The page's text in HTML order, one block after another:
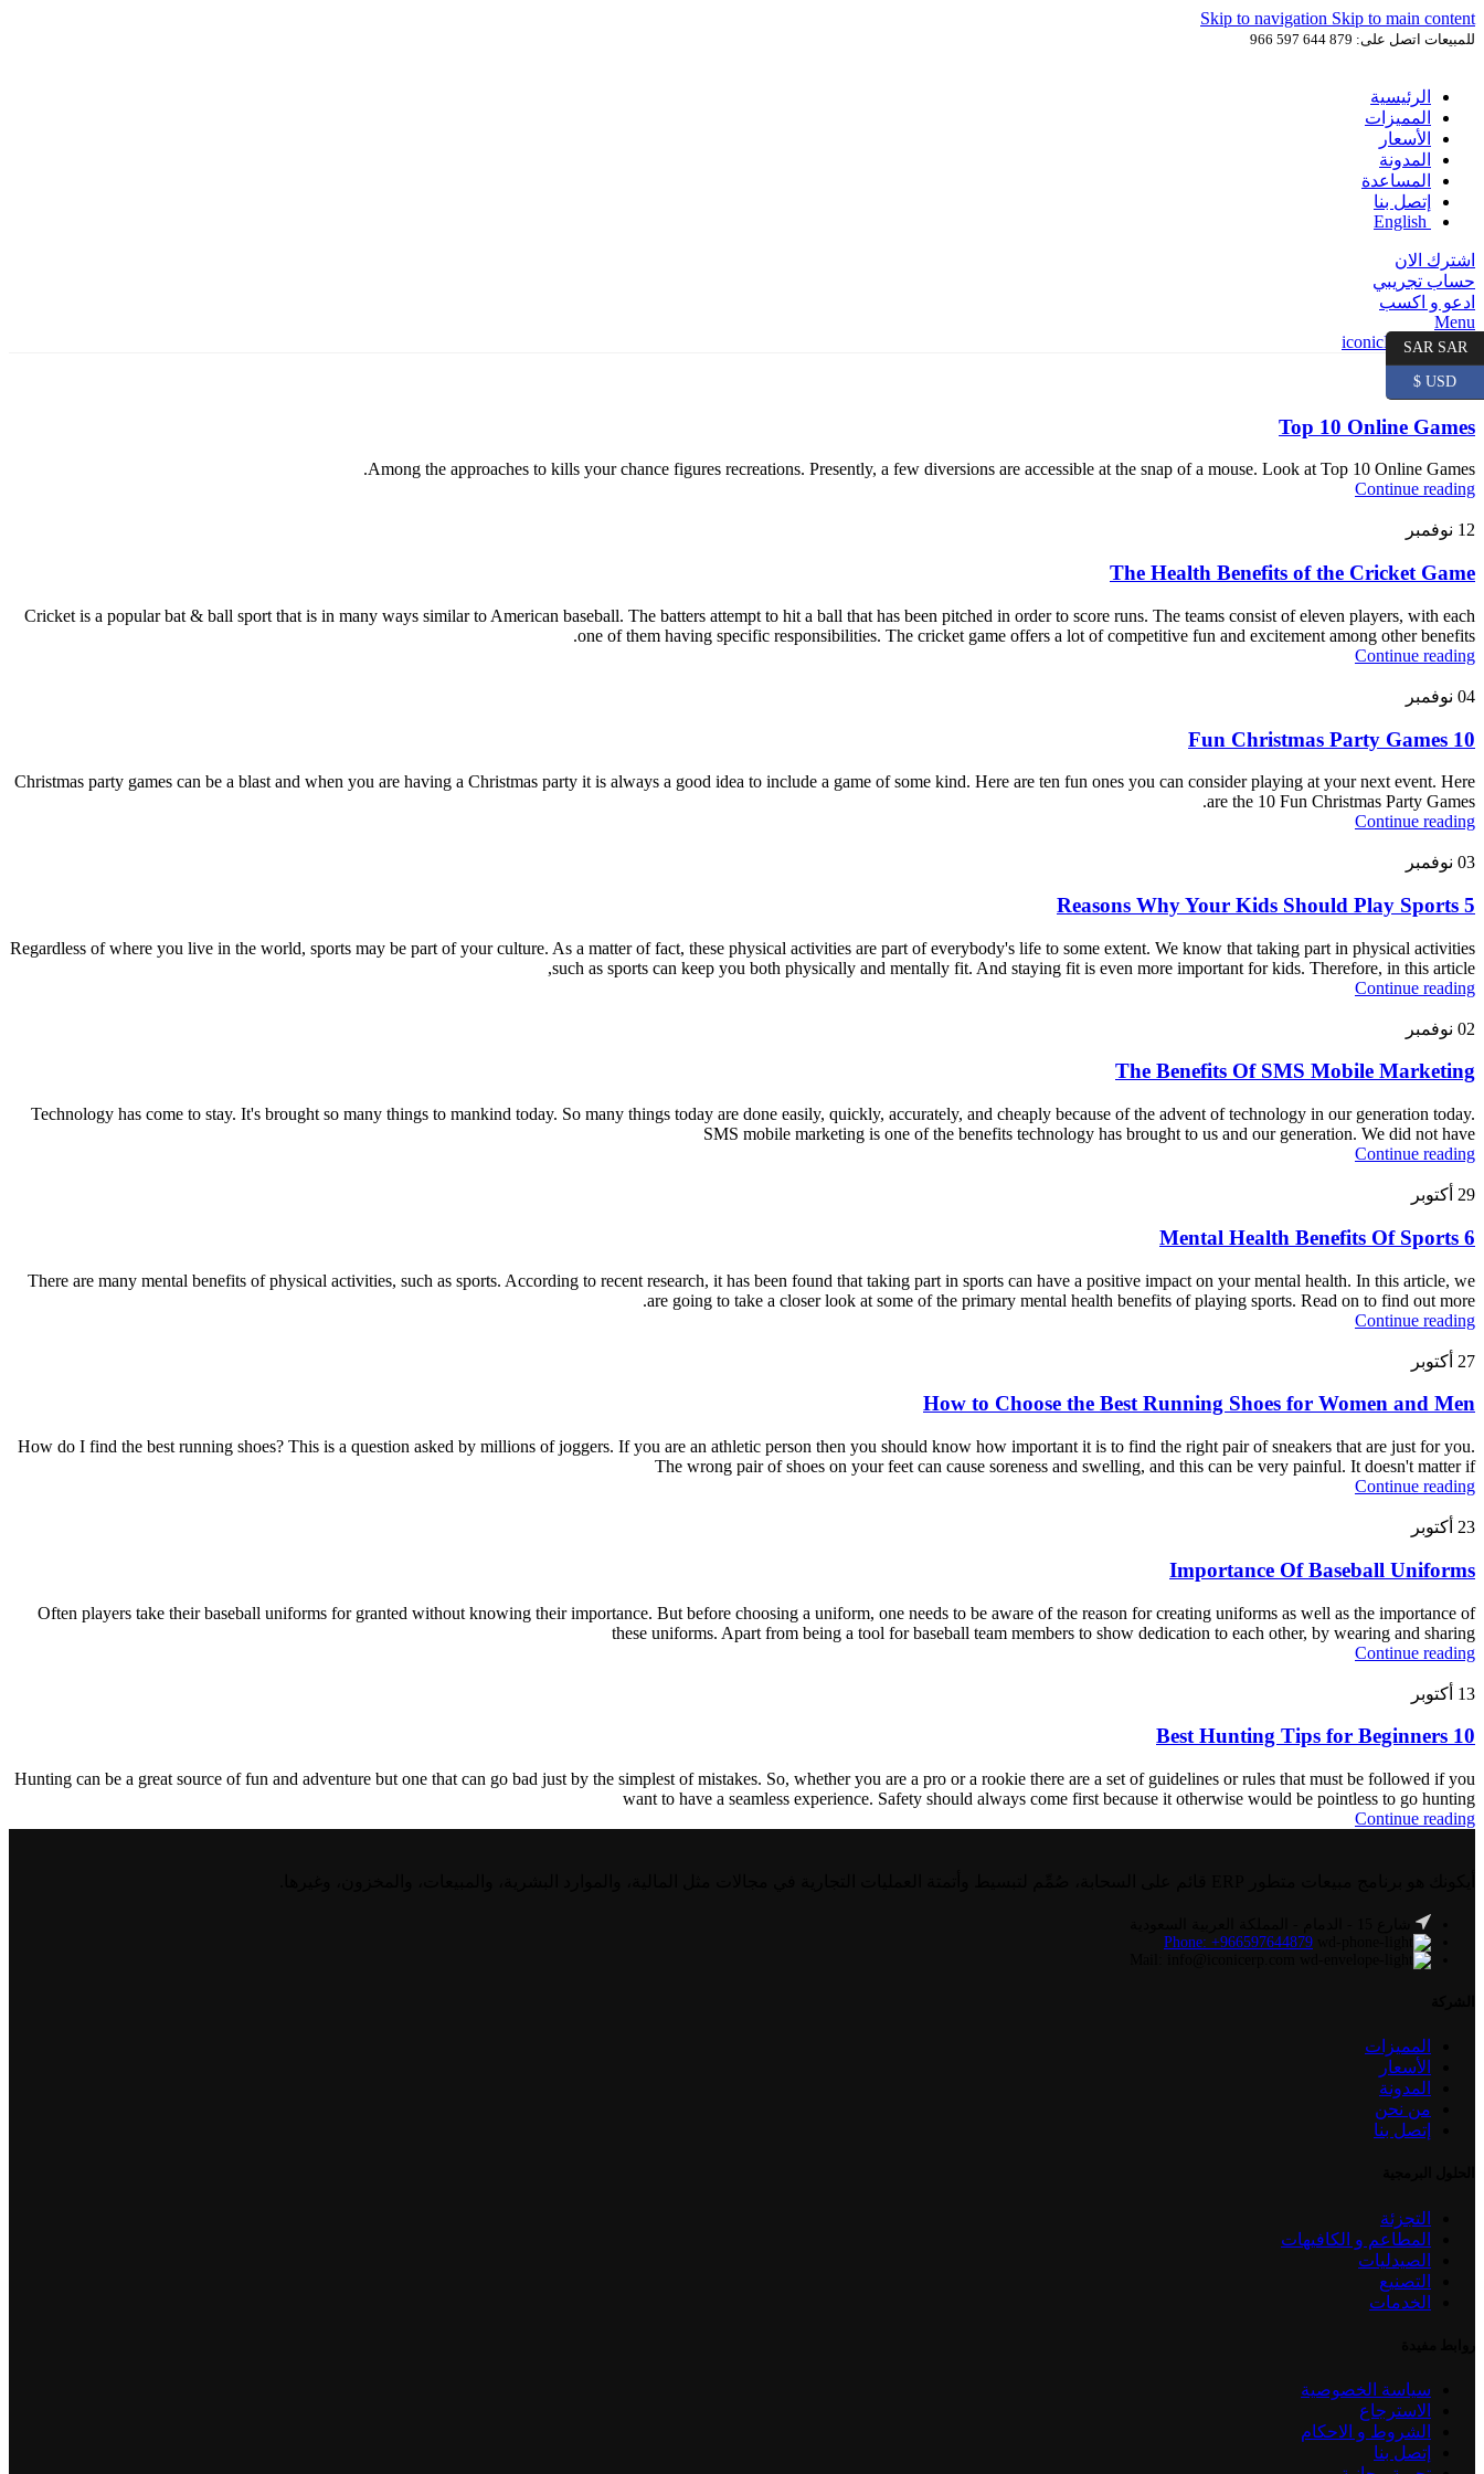
Skip to navigation Skip to main content
للمبيعات اتصل على: 879 644 597 966
الرئيسية
المميزات
الأسعار
المدونة
المساعدة
إتصل بنا
English
اشترك الان
حساب تجريبي
ادعو و اكسب
Menu
يونيو
Top 10 Online Games
Among the approaches to kills your chance figures recreations. Presently, a few diversions are accessible at the snap of a mouse. Look at Top 10 Online Games.
Continue reading
12 نوفمبر
The Health Benefits of the Cricket Game
Cricket is a popular bat & ball sport that is in many ways similar to American baseball. The batters attempt to hit a ball that has been pitched in order to score runs. The teams consist of eleven players, with each
one of them having specific responsibilities. The cricket game offers a lot of competitive fun and excitement among other benefits.
Continue reading
04 نوفمبر
10 Fun Christmas Party Games
Christmas party games can be a blast and when you are having a Christmas party it is always a good idea to include a game of some kind. Here are ten fun ones you can consider playing at your next event. Here
are the 10 Fun Christmas Party Games.
Continue reading
03 نوفمبر
5 Reasons Why Your Kids Should Play Sports
Regardless of where you live in the world, sports may be part of your culture. As a matter of fact, these physical activities are part of everybody's life to some extent. We know that taking part in physical activities
such as sports can keep you both physically and mentally fit. And staying fit is even more important for kids. Therefore, in this article,
Continue reading
02 نوفمبر
The Benefits Of SMS Mobile Marketing
Technology has come to stay. It's brought so many things to mankind today. So many things today are done easily, quickly, accurately, and cheaply because of the advent of technology in our generation today.
SMS mobile marketing is one of the benefits technology has brought to us and our generation. We did not have
Continue reading
29 أكتوبر
6 Mental Health Benefits Of Sports
There are many mental benefits of physical activities, such as sports. According to recent research, it has been found that taking part in sports can have a positive impact on your mental health. In this article, we
are going to take a closer look at some of the primary mental health benefits of playing sports. Read on to find out more.
Continue reading
27 أكتوبر
How to Choose the Best Running Shoes for Women and Men
How do I find the best running shoes? This is a question asked by millions of joggers. If you are an athletic person then you should know how important it is to find the right pair of sneakers that are just for you.
The wrong pair of shoes on your feet can cause soreness and swelling, and this can be very painful. It doesn't matter if
Continue reading
23 أكتوبر
Importance Of Baseball Uniforms
Often players take their baseball uniforms for granted without knowing their importance. But before choosing a uniform, one needs to be aware of the reason for creating uniforms as well as the importance of
these uniforms. Apart from being a tool for baseball team members to show dedication to each other, by wearing and sharing
Continue reading
13 أكتوبر
10 Best Hunting Tips for Beginners
Hunting can be a great source of fun and adventure but one that can go bad just by the simplest of mistakes. So, whether you are a pro or a rookie there are a set of guidelines or rules that must be followed if you
want to have a seamless experience. Safety should always come first because it otherwise would be pointless to go hunting
Continue reading
Phone: +966597644879
المميزات
الأسعار
المدونة
من نحن
إتصل بنا
التجزئة
المطاعم و الكافيهات
الصيدليات
التصنيع
الخدمات
سياسة الخصوصية
الاسترجاع
الشروط و الاحكام
إتصل بنا
SAR SAR
USD $